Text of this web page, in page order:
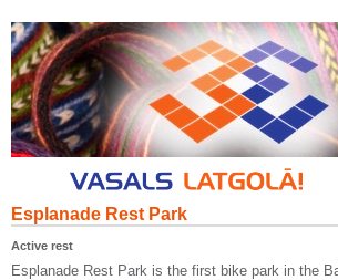
Esplanade Rest Park
Active rest
Esplanade Rest Park is the first bike park in the